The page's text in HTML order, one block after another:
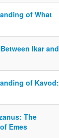
of What
Ikar and
of Kavod:
The
Emes